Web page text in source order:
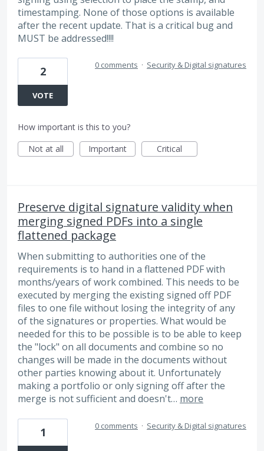
timestamping. None of those options is available
after the recent update. That is a critical bug and
MUST be addressed!!!!
2
VOTE
0 comments · Security & Digital signatures
How important is this to you?
Not at all
Important Critical
Preserve digital signature validity when
merging signed PDFs into a single
flattened package
When submitting to authorities one of the
requirements is to hand in a flattened PDF with
months/years of work combined. This needs to be
executed by merging the existing signed off PDF
files to one file without losing the integrity of any
of the signatures or properties. What would be
needed for this to be possible is to be able to keep
the "lock" on all documents and combine so no
changes will be made in the documents without
other parties knowing about it. Unfortunately
making a portfolio or only signing off after the
merge is not sufficient and doesn't… more
1 0 comments · Security & Digital signatures